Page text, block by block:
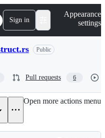
Sign in
Appearance
settings
Public
Pull requests 6
Open more actions menu